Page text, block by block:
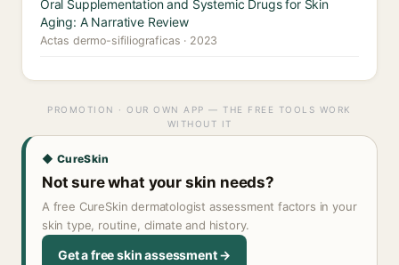
Oral Supplementation and Systemic Drugs for Skin
Aging: A Narrative Review
Actas dermo-sifiliograficas · 2023
PROMOTION · OUR OWN APP — THE FREE TOOLS WORK
WITHOUT IT
◆ CureSkin
Not sure what your skin needs?
A free CureSkin dermatologist assessment factors in your
skin type, routine, climate and history.
Get a free skin assessment →